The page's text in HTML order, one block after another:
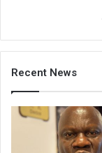
Recent News